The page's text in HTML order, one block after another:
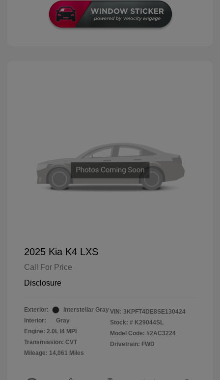
2025 Kia K4 LXS
Call For Price
Disclosure
Exterior:
Interstellar Gray
Interior:
Gray
Engine: 2.0L I4 MPI
Transmission: CVT
Mileage: 14,061 Miles
VIN: 3KPFT4DE8SE130424
Stock: # K29044SL
Model Code: #2AC3224
Drivetrain: FWD